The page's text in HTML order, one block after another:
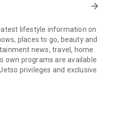
arrow_forward
lifestyle information on
places to go, beauty and
news, travel, home
own programs are available
privileges and exclusive
discounts, rewards,